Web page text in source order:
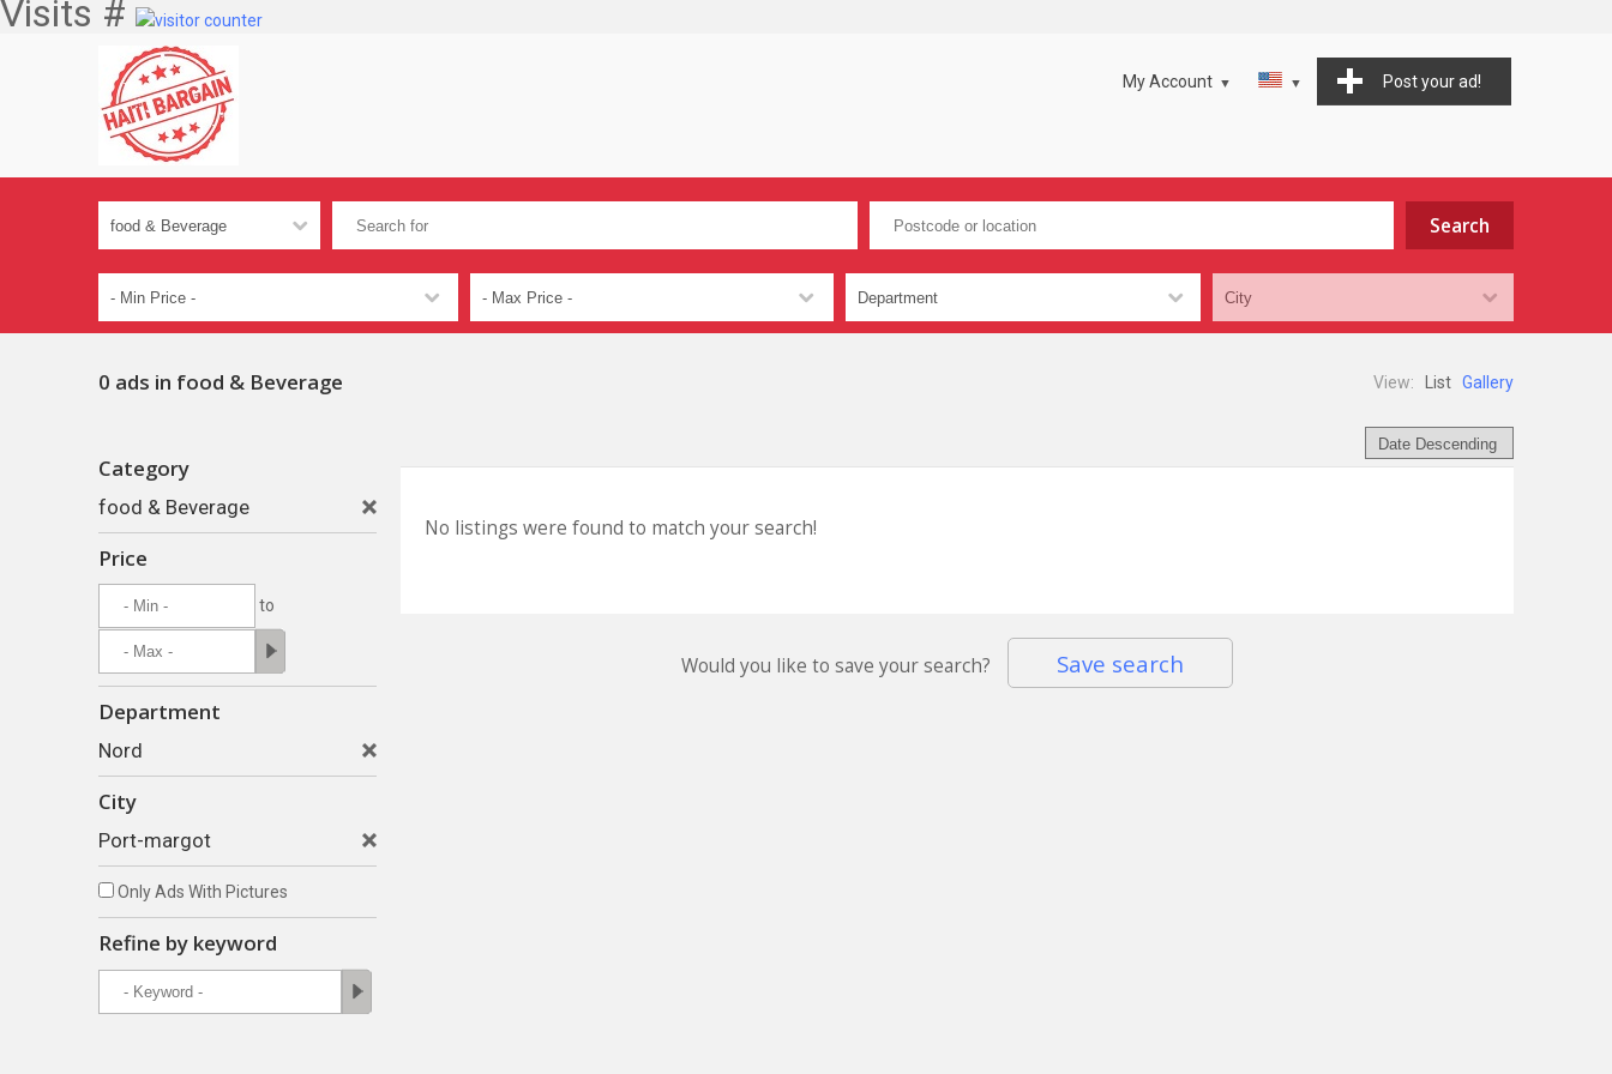
Visits #
Post your ad!
My Account
0 ads in food & Beverage View: List Gallery
Category
food & Beverage
Price
to
Department
Nord
City
Port-margot
Only Ads With Pictures
Refine by keyword
No listings were found to match your search!
Would you like to save your search? Save search